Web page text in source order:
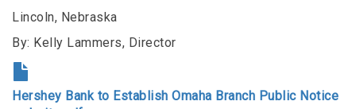
Lincoln, Nebraska
By: Kelly Lammers, Director
Hershey Bank to Establish Omaha Branch Public Notice